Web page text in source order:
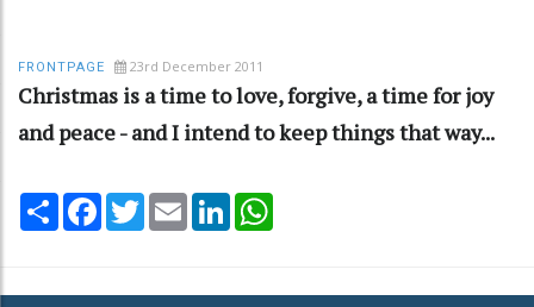
FRONTPAGE 23rd December 2011
Christmas is a time to love, forgive, a time for joy
and peace - and I intend to keep things that way...
Share Facebook
TwitterEmail LinkedIn